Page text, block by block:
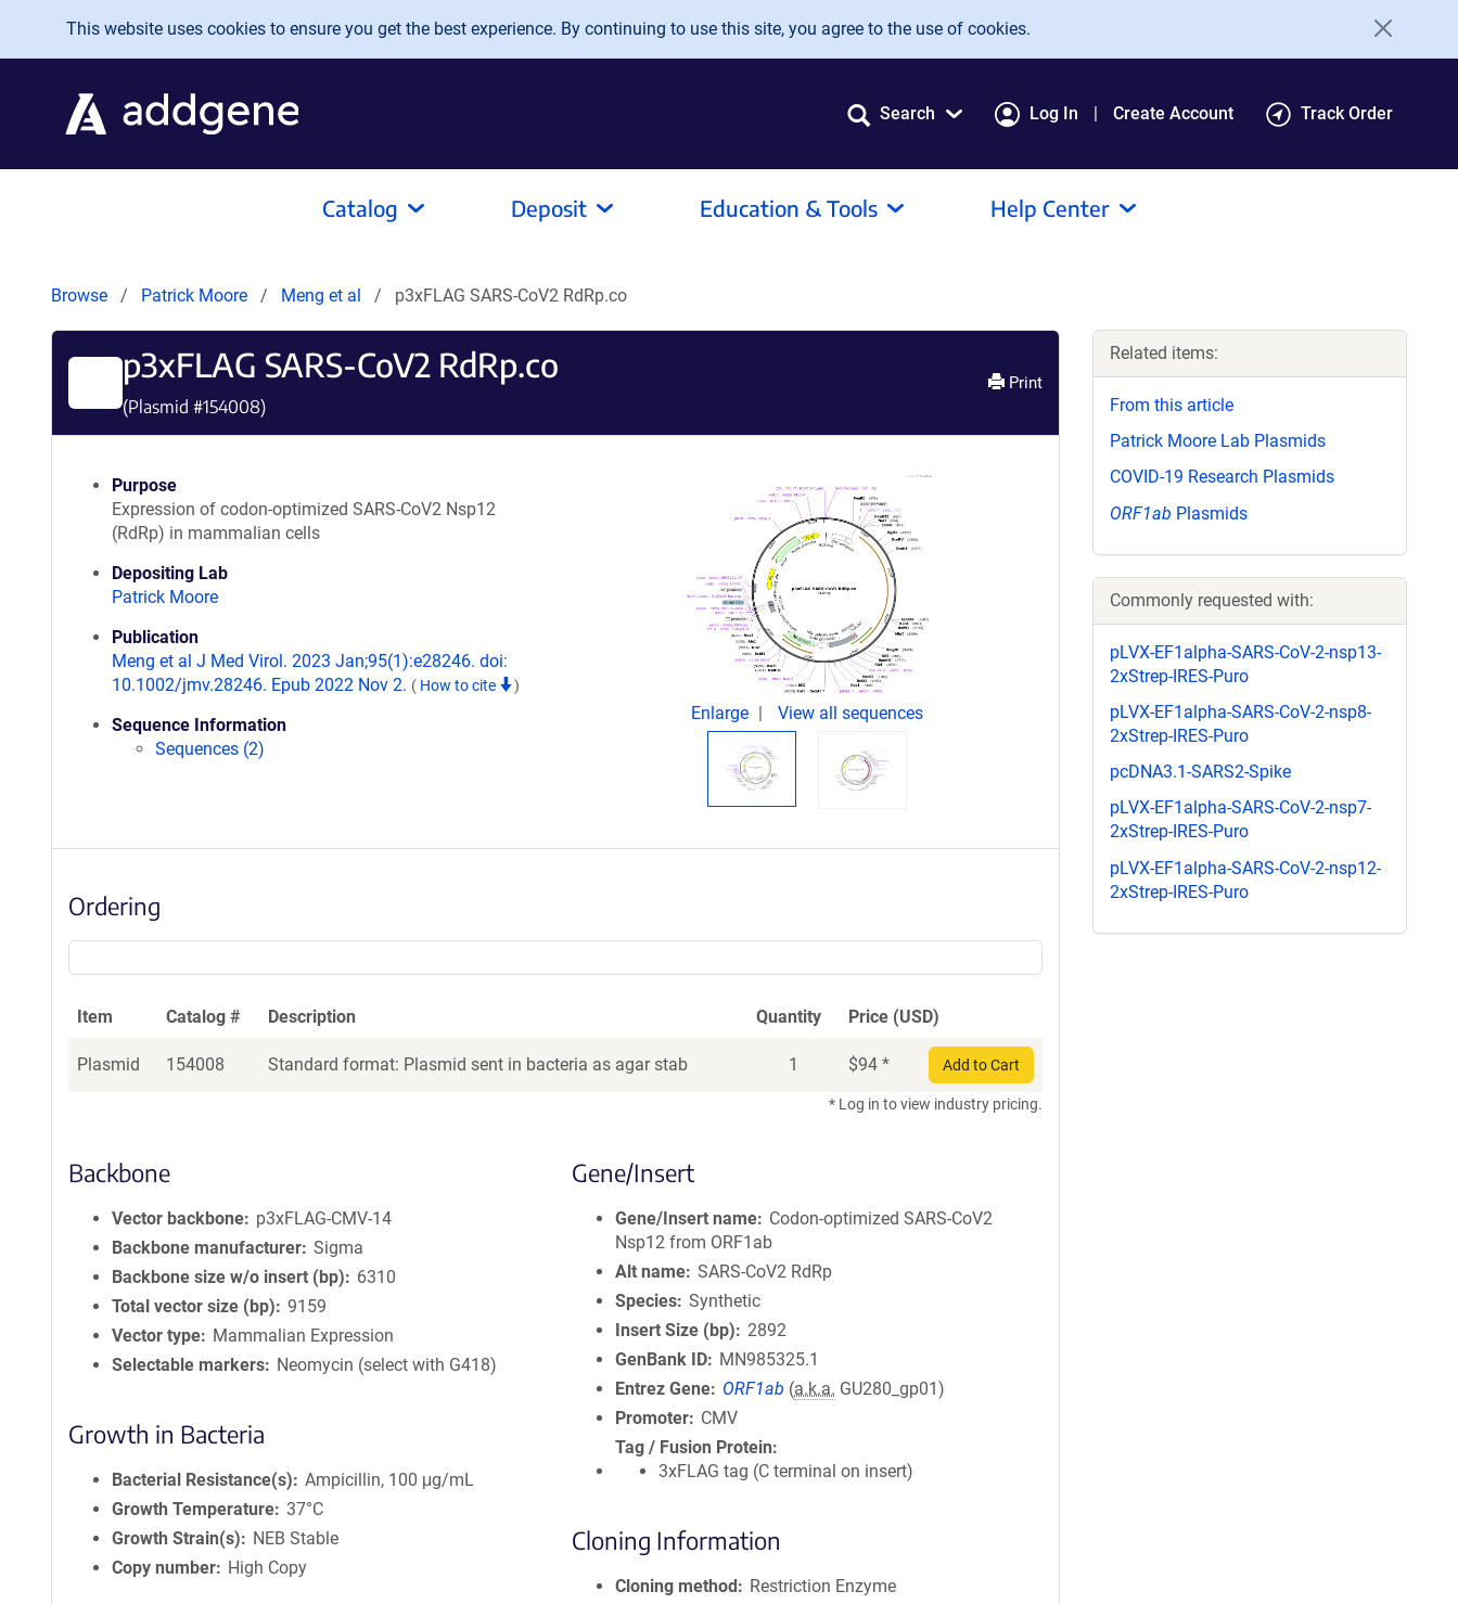
Skip to main content
This website uses cookies to ensure you get the best experience. By continuing to use this site, you agree to the use of cookies.
Search Log In Create Account Track Order
Catalog Deposit Education & Tools Help Center
Browse Patrick Moore Meng et al p3xFLAG SARS-CoV2 RdRp.co
p3xFLAG SARS-CoV2 RdRp.co
(Plasmid #154008)
Print
Purpose
Expression of codon-optimized SARS-CoV2 Nsp12
(RdRp) in mammalian cells
Depositing Lab
Patrick Moore
Publication
Meng et al J Med Virol. 2023 Jan;95(1):e28246. doi:
10.1002/jmv.28246. Epub 2022 Nov 2. ( How to cite )
Sequence Information
Sequences (2)
Enlarge View all sequences
Ordering
Item Catalog # Description Quantity Price (USD)
Plasmid 154008 Standard format: Plasmid sent in bacteria as agar stab 1 $94 * Add to Cart
* Log in to view industry pricing.
Backbone
Vector backbone
p3xFLAG-CMV-14
Backbone manufacturer Sigma
Backbone size w/o insert (bp)
6310
Total vector size (bp)
9159
Vector type
Mammalian Expression
Selectable markers
Neomycin (select with G418)
Growth in Bacteria
Bacterial Resistance(s)
Ampicillin, 100 μg/mL
Growth Temperature 37°C
Growth Strain(s)
NEB Stable
Copy number
High Copy
Gene/Insert
Gene/Insert name
Codon-optimized SARS-CoV2
Nsp12 from ORF1ab
Alt name SARS-CoV2 RdRp
Species Synthetic
Insert Size (bp)
2892
GenBank ID
MN985325.1
Entrez Gene
ORF1ab (a.k.a. GU280_gp01)
Promoter
CMV
Tag / Fusion Protein
3xFLAG tag (C terminal on insert)
Cloning Information
Cloning method
Restriction Enzyme
Related items:
From this article
Patrick Moore Lab Plasmids
COVID-19 Research Plasmids
ORF1ab Plasmids
Commonly requested with:
pLVX-EF1alpha-SARS-CoV-2-nsp13-
2xStrep-IRES-Puro
pLVX-EF1alpha-SARS-CoV-2-nsp8-
2xStrep-IRES-Puro
pcDNA3.1-SARS2-Spike
pLVX-EF1alpha-SARS-CoV-2-nsp7-
2xStrep-IRES-Puro
pLVX-EF1alpha-SARS-CoV-2-nsp12-
2xStrep-IRES-Puro